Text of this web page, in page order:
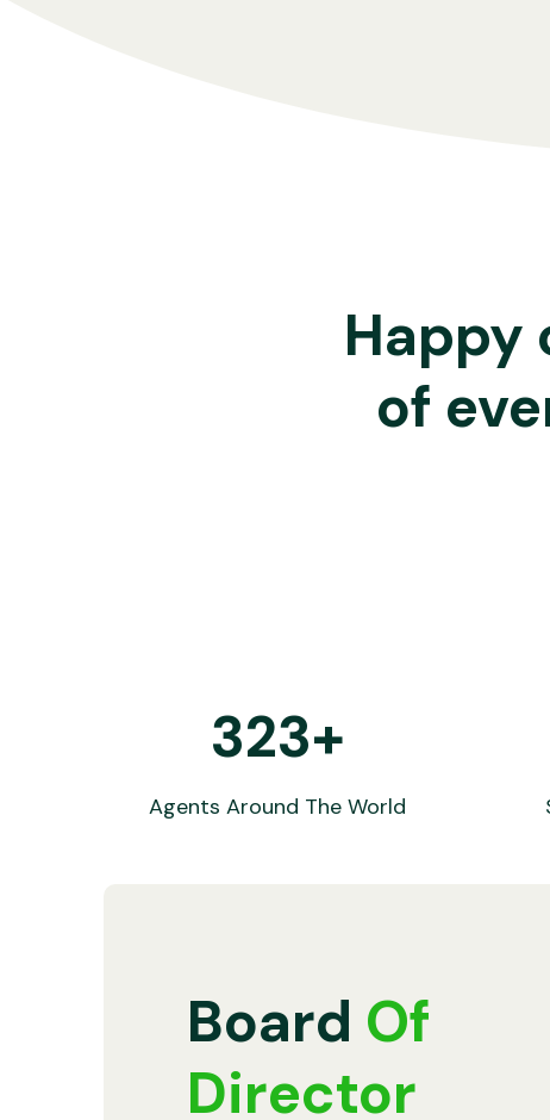
Happy
of
323+
Agents Around The World
Board Of
Director